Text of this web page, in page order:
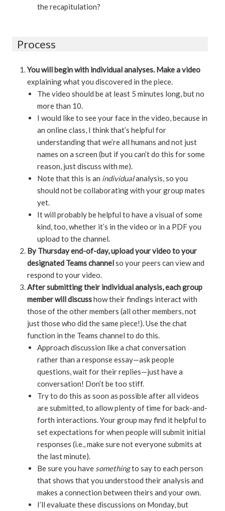
the recapitulation?
Process
You will begin with individual analyses. Make a video
explaining what you discovered in the piece.
The video should be at least 5 minutes long, but no
more than 10.
I would like to see your face in the video, because in
an online class, I think that’s helpful for
understanding that we’re all humans and not just
names on a screen (but if you can’t do this for some
reason, just discuss with me).
Note that this is an individualanalysis, so you
should not be collaborating with your group mates
yet.
It will probably be helpful to have a visual of some
kind, too, whether it’s in the video or in a PDF you
upload to the channel.
By Thursday end-of-day, upload your video to your
designated Teams channelso your peers can view and
respond to your video.
After submitting their individual analysis, each group
member will discusshow their findings interact with
those of the other members (all other members, not
just those who did the same piece!). Use the chat
function in the Teams channel to do this.
Approach discussion like a chat conversation
rather than a response essay—ask people
questions, wait for their replies—just have a
conversation! Don’t be too stiff.
Try to do this as soon as possible after all videos
are submitted, to allow plenty of time for back-and-
forth interactions. Your group may find it helpful to
set expectations for when people will submit initial
responses (i.e., make sure not everyone submits at
the last minute).
Be sure you have somethingto say to each person
that shows that you understood their analysis and
makes a connection between theirs and your own.
I’ll evaluate these discussions on Monday, but